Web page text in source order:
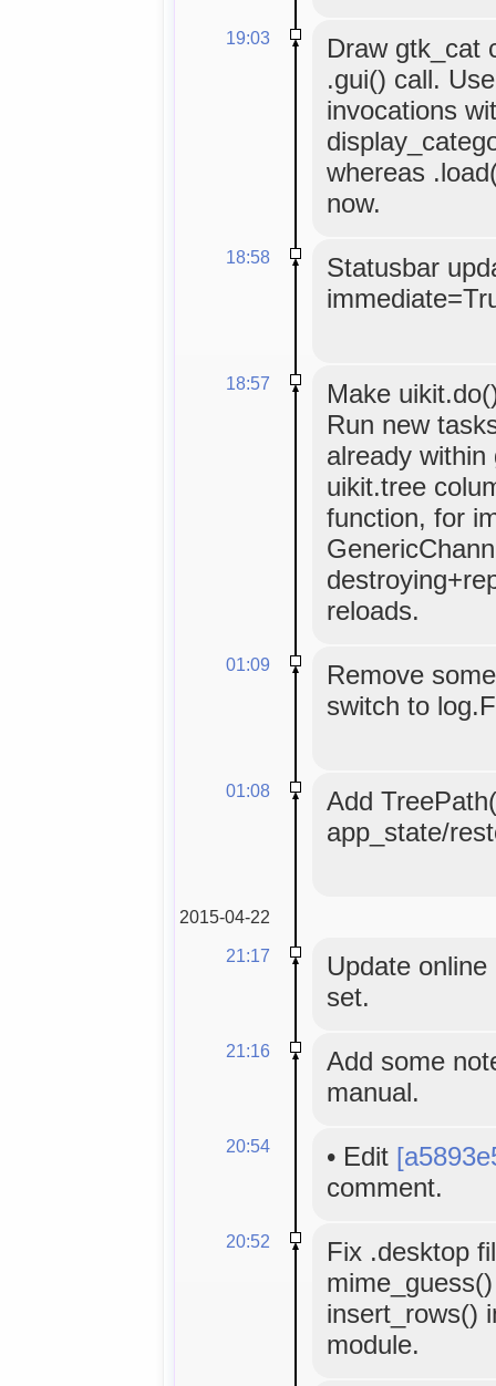
19:03
Draw gtk_cat
.gui() call.
invocations
whereas
now.
18:58
Statusbar
18:57
Make
Run new
already
uikit.tree
function, for
reloads.
01:09
Remove
switch to
01:08
Add
app_state/
2015-04-22
21:17
Update
set.
21:16
Add some
manual.
20:54 • Edit
comment.
20:52
Fix .desktop
insert_rows()
module.